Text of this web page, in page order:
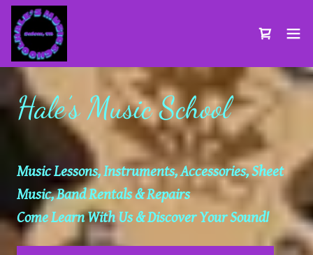
Hale’s Music School
Music Lessons, Instruments, Accessories, Sheet
Music, Band Rentals & Repairs
Come Learn With Us & Discover Your Sound!